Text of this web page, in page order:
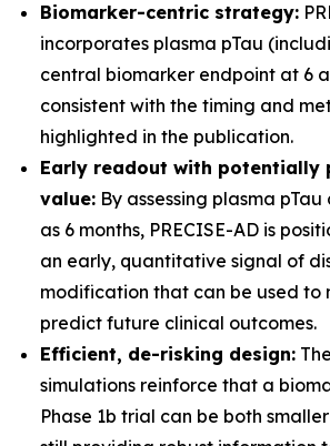
Biomarker-centric strategy:
incorporates plasma pTau
central biomarker endpoint at 6
consistent with the timing and
highlighted in the publication.
Early readout with potentially
value: By assessing plasma
as 6 months, PRECISE-AD is
an early, quantitative signal of
modification that can be used to
predict future clinical outcomes.
Efficient, de-risking design:
simulations reinforce that a
Phase 1b trial can be both